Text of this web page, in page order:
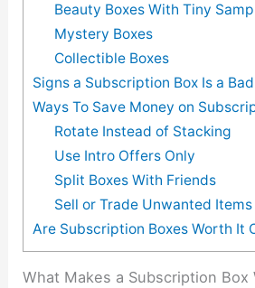
Beauty Boxes With Tiny
Mystery Boxes
Collectible Boxes
Signs a Subscription Box Is a
Ways To Save Money on
Rotate Instead of Stacking
Use Intro Offers Only
Split Boxes With Friends
Sell or Trade Unwanted Items
Are Subscription Boxes Worth It
What Makes a Subscription Box